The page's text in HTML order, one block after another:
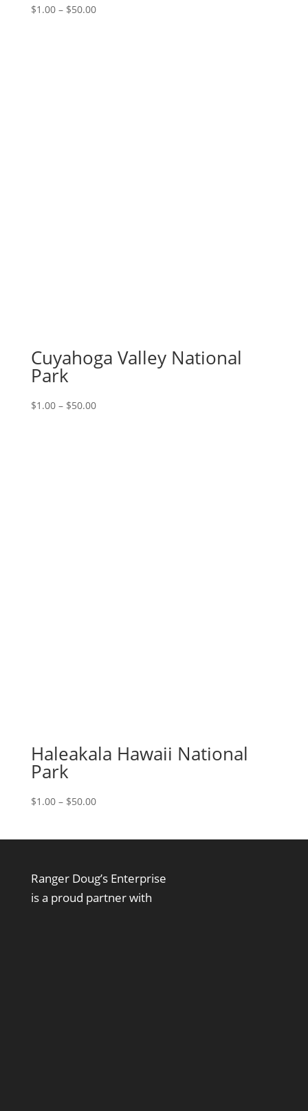
$1.00 – $50.00Price
Cuyahoga Valley National
Park
$1.00 – $50.00Price
Haleakala Hawaii National
Park
$1.00 – $50.00Price
Ranger Doug’s Enterprise
is a proud partner with